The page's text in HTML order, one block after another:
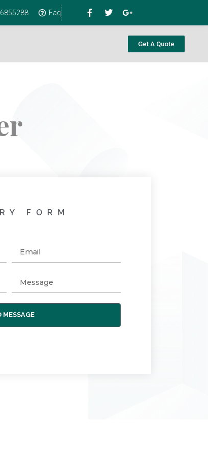
Faq
Get A Quote
FORM
MESSAGE